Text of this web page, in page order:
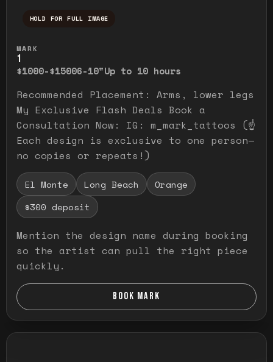
HOLD FOR FULL IMAGE
MARK
1
$1000-$15006-10"Up to 10 hours
Recommended Placement: Arms, lower legs
My Exclusive Flash Deals Book a
Consultation Now: IG: m_mark_tattoos (☝️
Each design is exclusive to one person—
no copies or repeats!)
El Monte Long Beach
Orange
$300 deposit
Mention the design name during booking
so the artist can pull the right piece
quickly.
BOOK MARK